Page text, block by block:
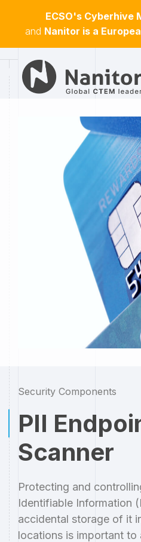
ECSO's Cyberhive
and Nanitor is a
Security Components
PII
Scanner
Protecting and
Identifiable Information
accidental storage of it
locations is important